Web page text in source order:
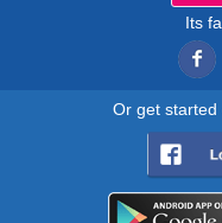
Its
Or get started